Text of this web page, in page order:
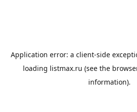
Application error: a client-side
loading listmax.ru (see the
information).